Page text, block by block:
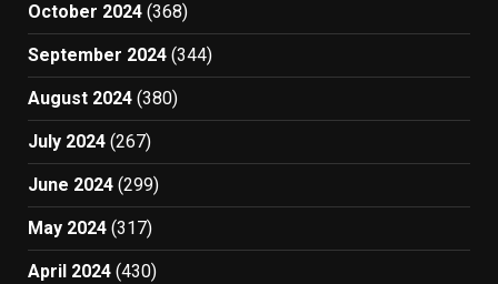
October 2024 (368)
September 2024 (344)
August 2024 (380)
July 2024 (267)
June 2024 (299)
May 2024 (317)
April 2024 (430)